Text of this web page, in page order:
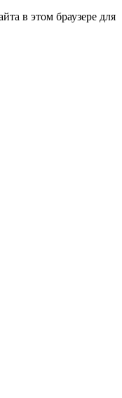
в этом браузере для